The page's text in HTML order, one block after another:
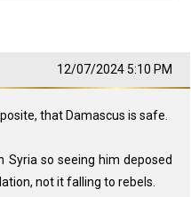
12/07/2024 5:10 PM
that Damascus is safe.
Syria so seeing him deposed
not it falling to rebels.